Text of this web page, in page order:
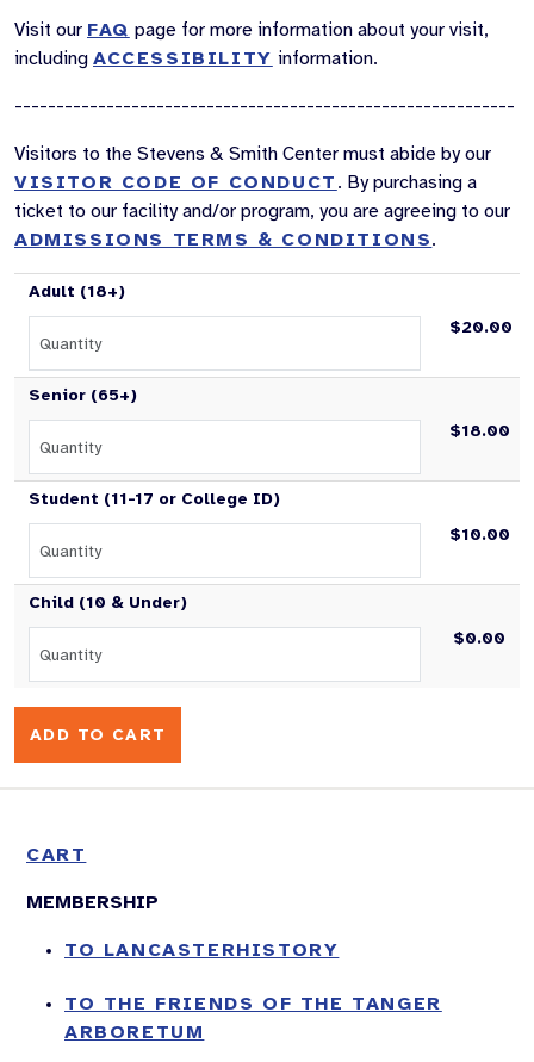
Visit our FAQ page for more information about your visit,
including ACCESSIBILITY information.
------------------------------------------------------------
Visitors to the Stevens & Smith Center must abide by our
VISITOR CODE OF CONDUCT . By purchasing a
ticket to our facility and/or program, you are agreeing to our
ADMISSIONS TERMS & CONDITIONS.
Adult (18+)
$20.00
Senior (65+)
$18.00
Student (11-17 or College ID)
$10.00
Child (10 & Under)
$0.00
CART
MEMBERSHIP
TO LANCASTERHISTORY
TO THE FRIENDS OF THE TANGER
ARBORETUM